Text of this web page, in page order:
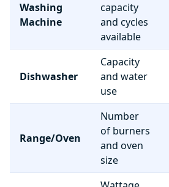
Washing
Machine
capacity
and cycles
available
Dishwasher
Capacity
and water
use
Range/Oven
Number
of burners
and oven
size